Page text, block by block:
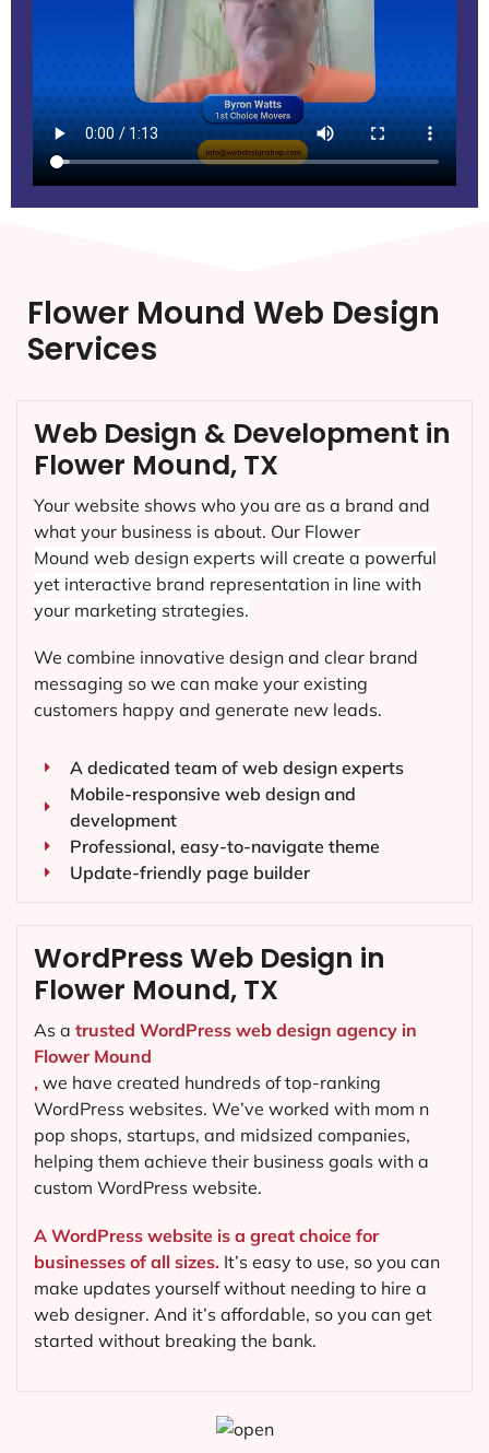
Flower Mound Web Design
Services
Web Design & Development in
Flower Mound, TX
Your website shows who you are as a brand and
what your business is about. Our Flower
Mound web design experts will create a powerful
yet interactive brand representation in line with
your marketing strategies.
We combine innovative design and clear brand
messaging so we can make your existing
customers happy and generate new leads.
A dedicated team of web design experts
Mobile-responsive web design and
development
Professional, easy-to-navigate theme
Update-friendly page builder
WordPress Web Design in
Flower Mound, TX
As a trusted WordPress web design agency in
Flower Mound
, we have created hundreds of top-ranking
WordPress websites. We’ve worked with mom n
pop shops, startups, and midsized companies,
helping them achieve their business goals with a
custom WordPress website.
A WordPress website is a great choice for
businesses of all sizes. It’s easy to use, so you can
make updates yourself without needing to hire a
web designer. And it’s affordable, so you can get
started without breaking the bank.